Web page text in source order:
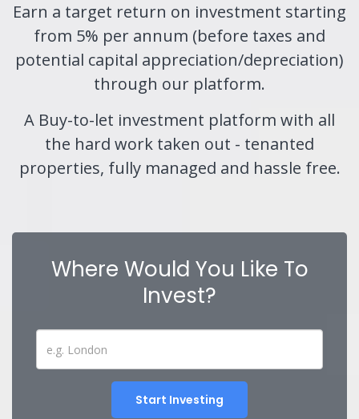
Earn a target return on investment starting
from 5% per annum (before taxes and
potential capital appreciation/depreciation)
through our platform.
A Buy-to-let investment platform with all
the hard work taken out - tenanted
properties, fully managed and hassle free.
Where Would You Like To
Invest?
Start Investing